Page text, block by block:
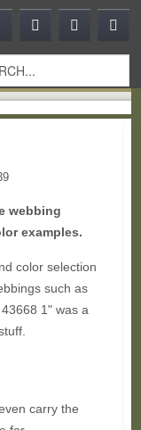
webbing
examples.
color selection
such as
1" was a
carry the